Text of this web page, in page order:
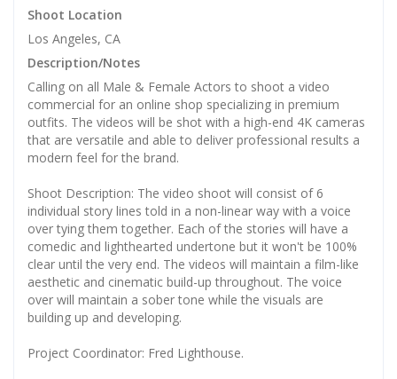
Shoot Location
Los Angeles, CA
Description/Notes
Calling on all Male & Female Actors to shoot a video
commercial for an online shop specializing in premium
outfits. The videos will be shot with a high-end 4K cameras
that are versatile and able to deliver professional results a
modern feel for the brand.
Shoot Description: The video shoot will consist of 6
individual story lines told in a non-linear way with a voice
over tying them together. Each of the stories will have a
comedic and lighthearted undertone but it won't be 100%
clear until the very end. The videos will maintain a film-like
aesthetic and cinematic build-up throughout. The voice
over will maintain a sober tone while the visuals are
building up and developing.
Project Coordinator: Fred Lighthouse.